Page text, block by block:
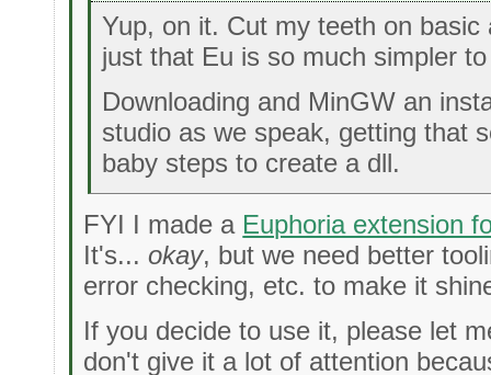
Yup, on it. Cut my teeth on
just that Eu is so much simpler
Downloading and MinGW an
studio as we speak, getting that
baby steps to create a dll.
FYI I made a Euphoria extension
It's...okay, but we need better
error checking, etc. to make it
If you decide to use it, please let
don't give it a lot of attention